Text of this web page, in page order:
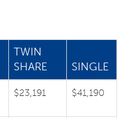
TWIN
SHARE
SINGLE
$23,191 $41,190